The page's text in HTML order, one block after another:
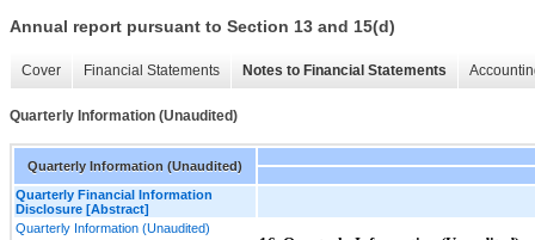
Annual report pursuant to Section 13 and 15(d)
Cover Financial Statements Notes to Financial Statements
Quarterly Information (Unaudited)
Quarterly Information (Unaudited)
Quarterly Financial Information
Disclosure [Abstract]
Quarterly Information (Unaudited)